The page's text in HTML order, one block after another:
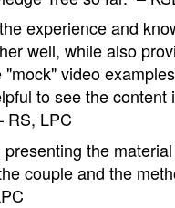
experience and
well, while also
video
to see the
RS, LPC
the
couple and the